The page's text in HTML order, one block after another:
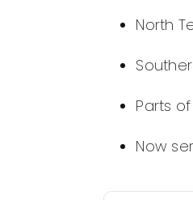
North
Parts
Now